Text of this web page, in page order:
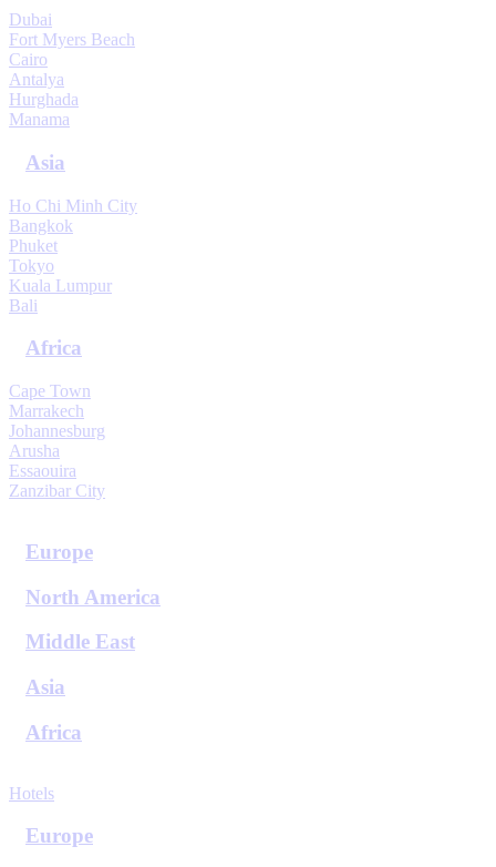
Dubai
Fort Myers Beach
Cairo
Antalya
Hurghada
Manama
Asia
Ho Chi Minh City
Bangkok
Phuket
Tokyo
Kuala Lumpur
Bali
Africa
Cape Town
Marrakech
Johannesburg
Arusha
Essaouira
Zanzibar City
Europe
North America
Middle East
Asia
Africa
Hotels
Europe